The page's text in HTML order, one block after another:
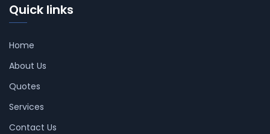
Quick links
Home
About Us
Quotes
Services
Contact Us